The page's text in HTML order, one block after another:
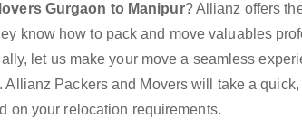
Gurgaon to Manipur? Allianz offers
know how to pack and move valuables
let us make your move a seamless
Packers and Movers will take a
on your relocation requirements.